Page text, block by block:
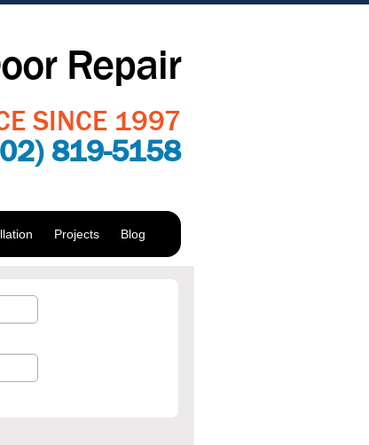
Repair
SINCE 1997
819-5158
Projects Blog